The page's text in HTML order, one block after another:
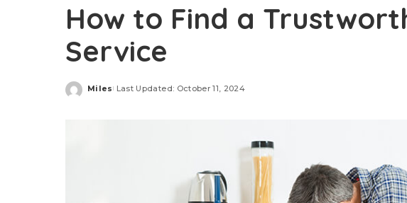
How to Find a
Service
Posted
Miles Last Updated: October 11, 2024